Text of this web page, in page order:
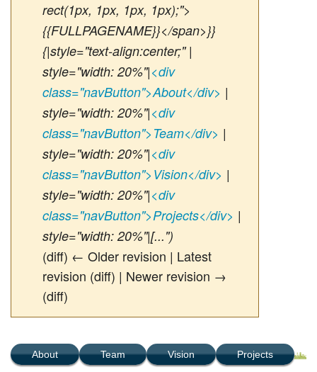
rect(1px, 1px, 1px, 1px);">
{{FULLPAGENAME}}</span>}}
{|style="text-align:center;" |
style="width: 20%"|<div
class="navButton">About</div> |
style="width: 20%"|<div
class="navButton">Team</div> |
style="width: 20%"|<div
class="navButton">Vision</div> |
style="width: 20%"|<div
class="navButton">Projects</div> |
style="width: 20%"|[...")
(diff) ← Older revision | Latest
revision (diff) | Newer revision →
(diff)
About Team Vision Projects